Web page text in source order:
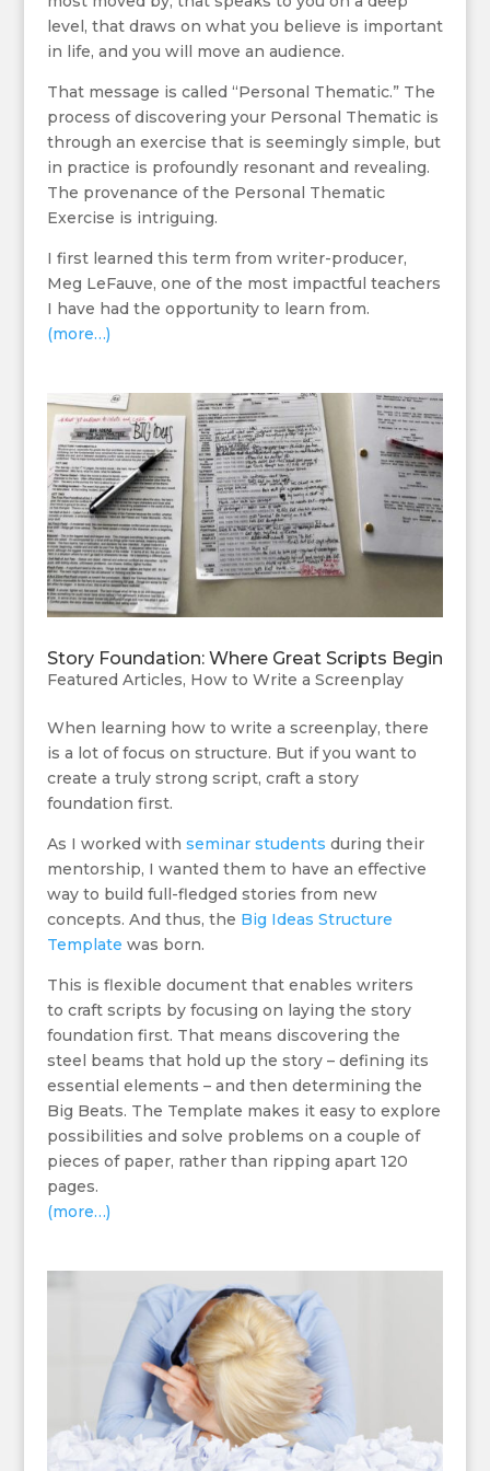
level, that draws on what you believe is important
in life, and you will move an audience.
That message is called “Personal Thematic.” The
process of discovering your Personal Thematic is
through an exercise that is seemingly simple, but
in practice is profoundly resonant and revealing.
The provenance of the Personal Thematic
Exercise is intriguing.
I first learned this term from writer-producer,
Meg LeFauve, one of the most impactful teachers
I have had the opportunity to learn from.
(more…)
Story Foundation: Where Great Scripts Begin
Featured Articles, How to Write a Screenplay
When learning how to write a screenplay, there
is a lot of focus on structure. But if you want to
create a truly strong script, craft a story
foundation first.
As I worked with seminar students during their
mentorship, I wanted them to have an effective
way to build full-fledged stories from new
concepts. And thus, the Big Ideas Structure
Template was born.
This is flexible document that enables writers
to craft scripts by focusing on laying the story
foundation first. That means discovering the
steel beams that hold up the story – defining its
essential elements – and then determining the
Big Beats. The Template makes it easy to explore
possibilities and solve problems on a couple of
pieces of paper, rather than ripping apart 120
pages.
(more…)